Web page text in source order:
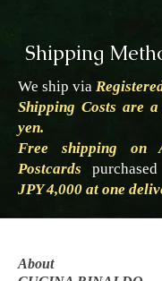
Shipping
We ship via
Shipping Costs are
yen.
Free shipping on
Postcards
JPY 4,000 at one
About